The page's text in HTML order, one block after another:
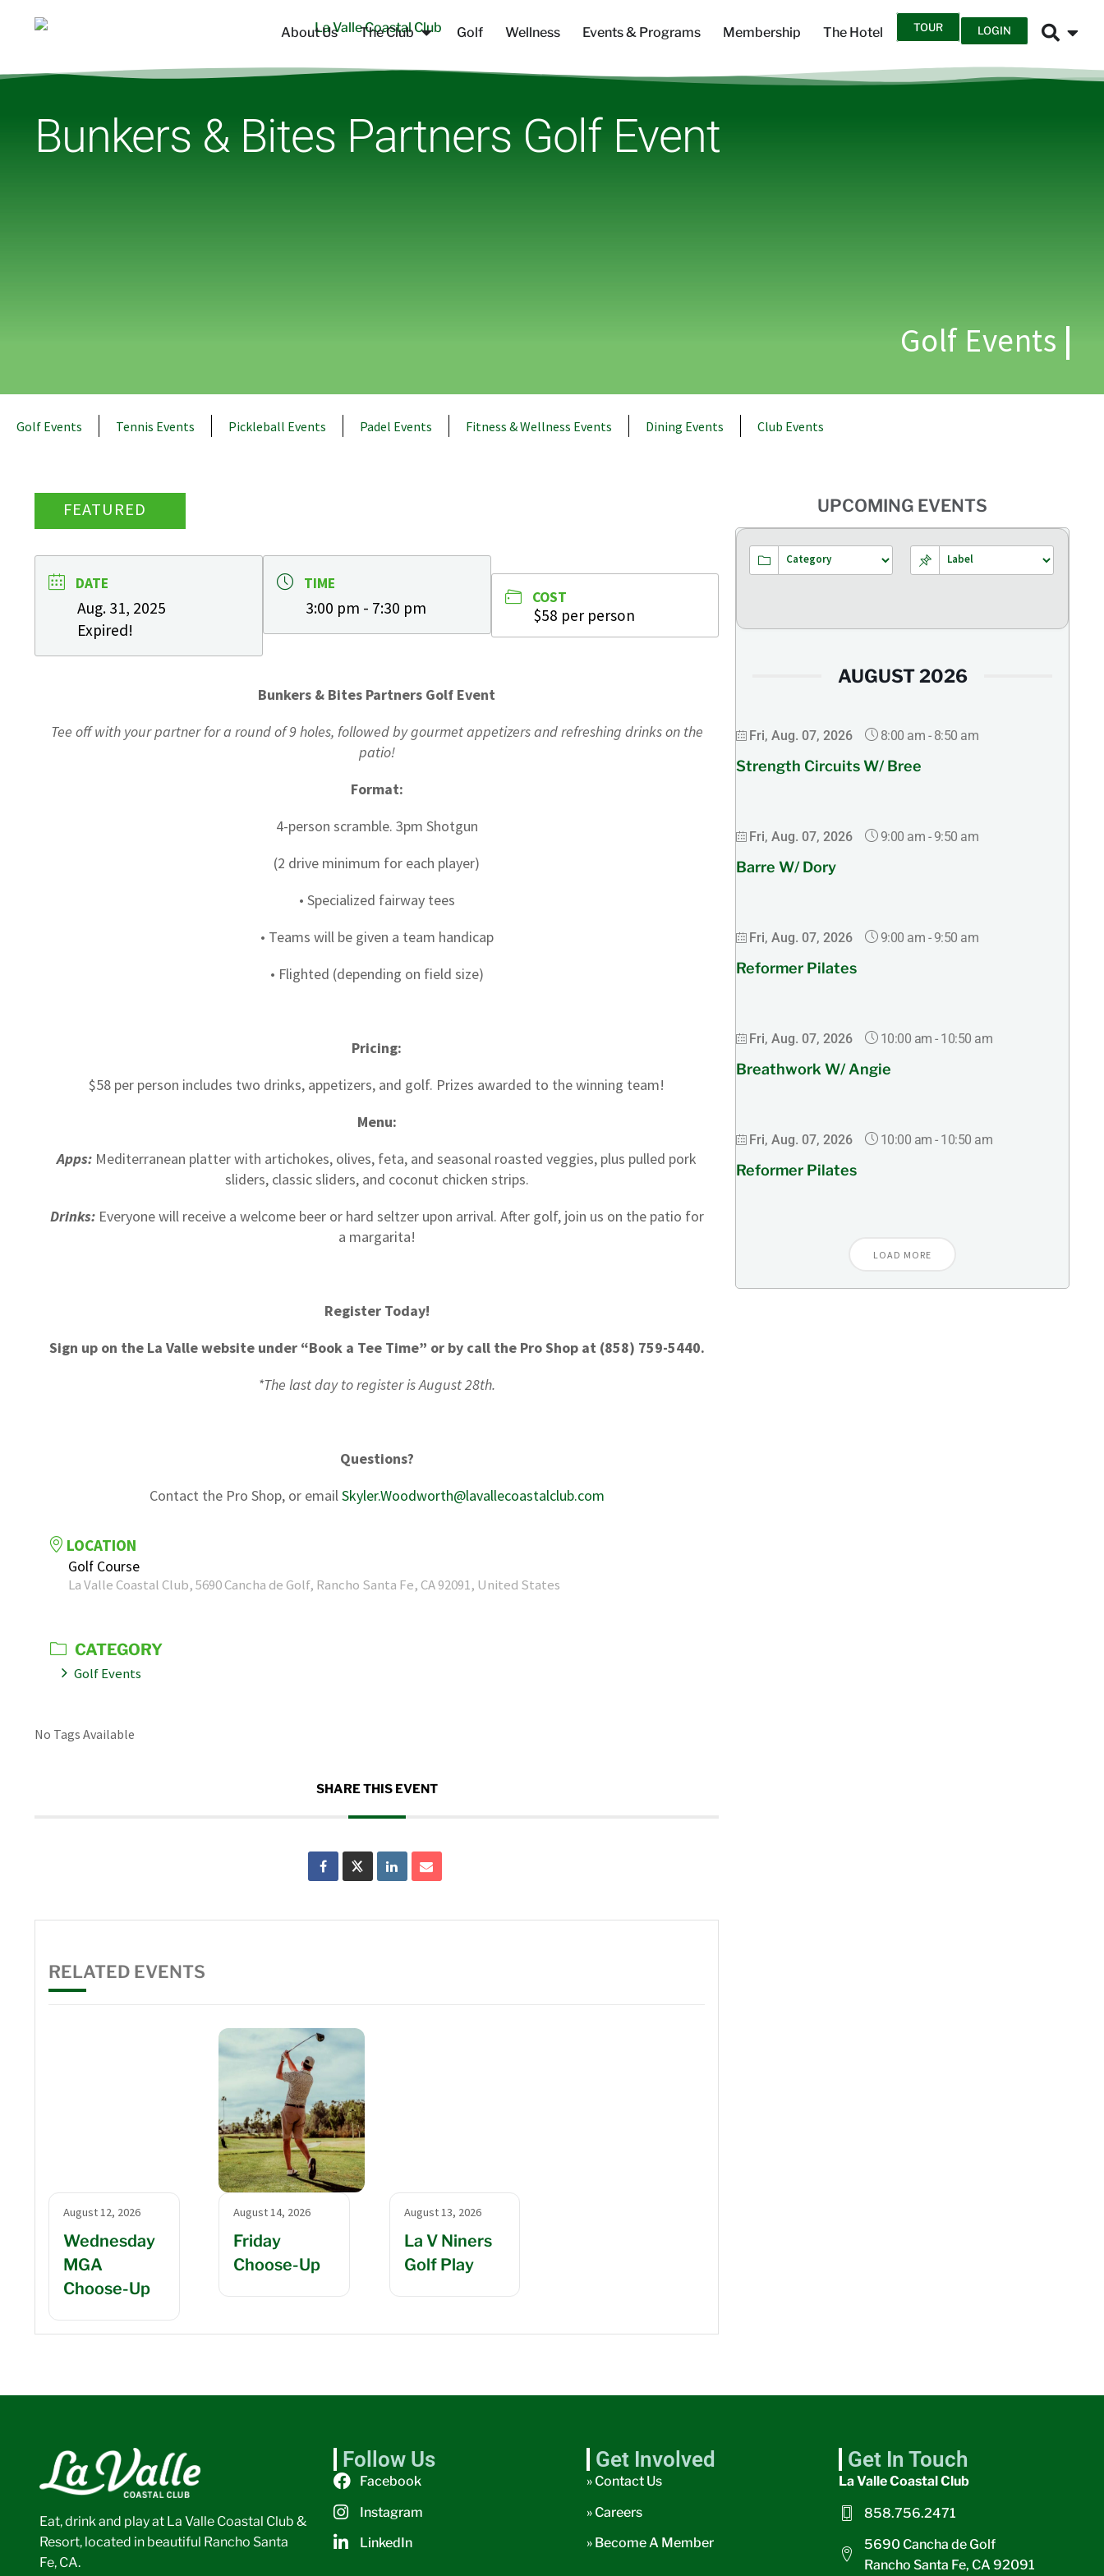
About Us The Club Golf Wellness Events & Programs Membership The Hotel TOUR LOGIN
Bunkers & Bites Partners Golf Event
Golf Events
Golf Events Tennis Events Pickleball Events Padel Events Fitness & Wellness Events Dining Events Club Events
FEATURED
DATE
Aug. 31, 2025
Expired!
TIME
3:00 pm - 7:30 pm
COST
$58 per person
Bunkers & Bites Partners Golf Event
Tee off with your partner for a round of 9 holes, followed by gourmet appetizers and refreshing drinks on the
patio!
Format:
4-person scramble. 3pm Shotgun
(2 drive minimum for each player)
• Specialized fairway tees
• Teams will be given a team handicap
• Flighted (depending on field size)
Pricing:
$58 per person includes two drinks, appetizers, and golf. Prizes awarded to the winning team!
Menu:
Apps: Mediterranean platter with artichokes, olives, feta, and seasonal roasted veggies, plus pulled pork
sliders, classic sliders, and coconut chicken strips.
Drinks:Everyone will receive a welcome beer or hard seltzer upon arrival. After golf, join us on the patio for
a margarita!
Register Today!
Sign up on the La Valle website under “Book a Tee Time” or by call the Pro Shop at (858) 759-5440.
*The last day to register is August 28th.
Questions?
Contact the Pro Shop, or emailSkyler.Woodworth@lavallecoastalclub.com
LOCATION
Golf Course
La Valle Coastal Club, 5690 Cancha de Golf, Rancho Santa Fe, CA 92091, United States
CATEGORY
Golf Events
No Tags Available
SHARE THIS EVENT
RELATED EVENTS
August 12, 2026
Wednesday
MGA
Choose-Up
August 14, 2026
Friday
Choose-Up
August 13, 2026
La V Niners
Golf Play
UPCOMING EVENTS
AUGUST 2026
Fri, Aug. 07, 2026 8:00 am - 8:50 am
Strength Circuits W/ Bree
Fri, Aug. 07, 2026 9:00 am - 9:50 am
Barre W/ Dory
Fri, Aug. 07, 2026 9:00 am - 9:50 am
Reformer Pilates
Fri, Aug. 07, 2026 10:00 am - 10:50 am
Breathwork W/ Angie
Fri, Aug. 07, 2026 10:00 am - 10:50 am
Reformer Pilates
LOAD MORE
Eat, drink and play at La Valle Coastal Club &
Resort, located in beautiful Rancho Santa
Fe, CA.
Follow Us
Facebook
Instagram
LinkedIn
Get Involved
» Contact Us
» Careers
» Become A Member
Get In Touch
La Valle Coastal Club
858.756.2471
5690 Cancha de Golf
Rancho Santa Fe, CA 92091